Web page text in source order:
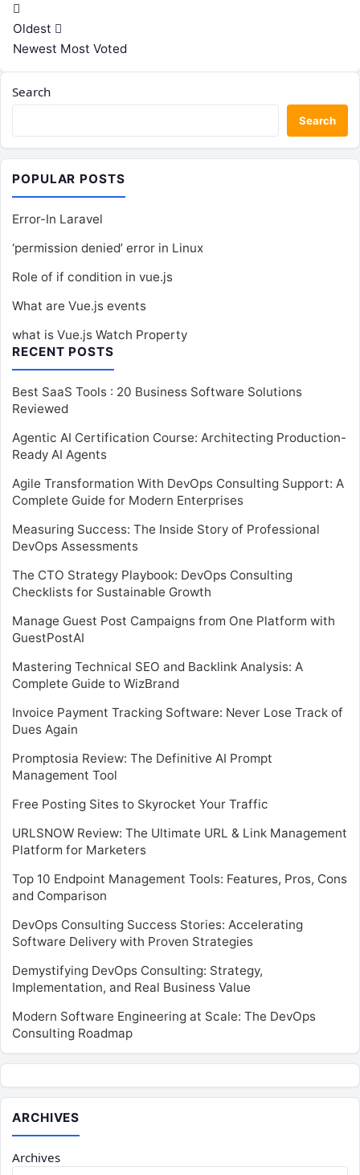
Oldest
Newest Most Voted
Search
Search
POPULAR POSTS
Error-In Laravel
‘permission denied’ error in Linux
Role of if condition in vue.js
What are Vue.js events
what is Vue.js Watch Property
RECENT POSTS
Best SaaS Tools : 20 Business Software Solutions
Reviewed
Agentic AI Certification Course: Architecting Production-
Ready AI Agents
Agile Transformation With DevOps Consulting Support: A
Complete Guide for Modern Enterprises
Measuring Success: The Inside Story of Professional
DevOps Assessments
The CTO Strategy Playbook: DevOps Consulting
Checklists for Sustainable Growth
Manage Guest Post Campaigns from One Platform with
GuestPostAI
Mastering Technical SEO and Backlink Analysis: A
Complete Guide to WizBrand
Invoice Payment Tracking Software: Never Lose Track of
Dues Again
Promptosia Review: The Definitive AI Prompt
Management Tool
Free Posting Sites to Skyrocket Your Traffic
URLSNOW Review: The Ultimate URL & Link Management
Platform for Marketers
Top 10 Endpoint Management Tools: Features, Pros, Cons
and Comparison
DevOps Consulting Success Stories: Accelerating
Software Delivery with Proven Strategies
Demystifying DevOps Consulting: Strategy,
Implementation, and Real Business Value
Modern Software Engineering at Scale: The DevOps
Consulting Roadmap
ARCHIVES
Archives